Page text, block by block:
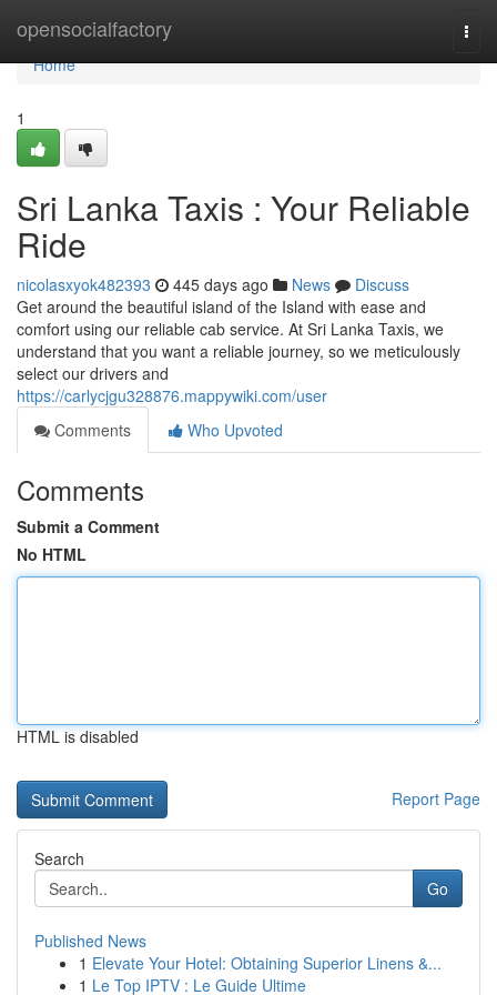
opensocialfactory
Home
Home
1
Sri Lanka Taxis : Your Reliable
Ride
nicolasxyok482393 445 days ago News
Discuss
Get around the beautiful island of the Island with ease and
comfort using our reliable cab service. At Sri Lanka Taxis, we
understand that you want a reliable journey, so we meticulously
select our drivers and
https://carlycjgu328876.mappywiki.com/user
Comments
Who Upvoted
Comments
Submit a Comment
No HTML
HTML is disabled
Report Page
Search
Go
Published News
1 Elevate Your Hotel: Obtaining Superior Linens &...
1 Le Top IPTV : Le Guide Ultime